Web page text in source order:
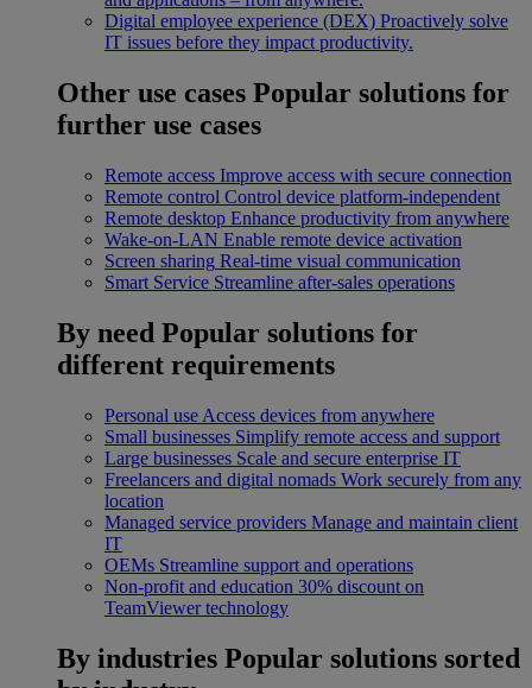
Digital employee experience (DEX) Proactively solve
IT issues before they impact productivity.
Other use cases Popular solutions for
further use cases
Remote access Improve access with secure connection
Remote control Control device platform-independent
Remote desktop Enhance productivity from anywhere
Wake-on-LAN Enable remote device activation
Screen sharing Real-time visual communication
Smart Service Streamline after-sales operations
By need Popular solutions for
different requirements
Personal use Access devices from anywhere
Small businesses Simplify remote access and support
Large businesses Scale and secure enterprise IT
Freelancers and digital nomads Work securely from any
location
Managed service providers Manage and maintain client
IT
OEMs Streamline support and operations
Non-profit and education 30% discount on
TeamViewer technology
By industries Popular solutions sorted